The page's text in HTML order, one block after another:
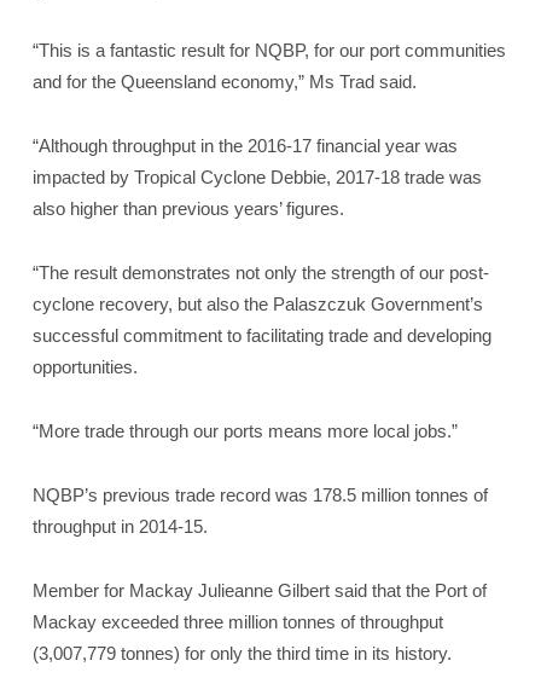
“This is a fantastic result for NQBP, for our port communities
and for the Queensland economy,” Ms Trad said.
“Although throughput in the 2016-17 financial year was
impacted by Tropical Cyclone Debbie, 2017-18 trade was
also higher than previous years’ figures.
“The result demonstrates not only the strength of our post-
cyclone recovery, but also the Palaszczuk Government’s
successful commitment to facilitating trade and developing
opportunities.
“More trade through our ports means more local jobs.”
NQBP’s previous trade record was 178.5 million tonnes of
throughput in 2014-15.
Member for Mackay Julieanne Gilbert said that the Port of
Mackay exceeded three million tonnes of throughput
(3,007,779 tonnes) for only the third time in its history.